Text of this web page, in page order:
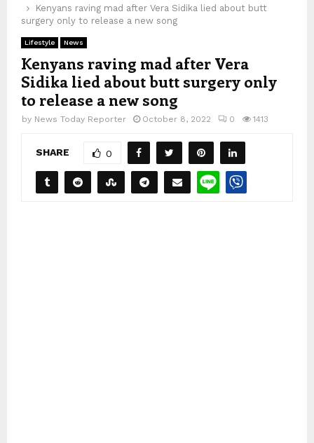
Kenyans raving mad after Vera Sidika lied about butt
surgery only to release a new song
Lifestyle News
Kenyans raving mad after Vera
Sidika lied about butt surgery only
to release a new song
by News Today Reporter October 8, 2022 0 1413
SHARE 0